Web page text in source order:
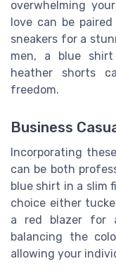
overwhelming
love can be
sneakers for a
men, a blue
heather shorts
freedom.
Business
Incorporating
can be both
blue shirt in a slim
choice either
a red blazer for
balancing the
allowing your